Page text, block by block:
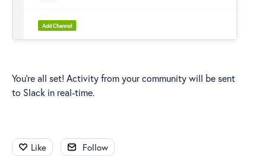
You're all set! Activity from your community will be sent
to Slack in real-time.
Like Follow